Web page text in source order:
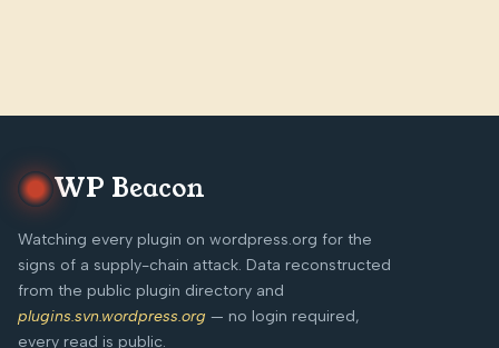
WP Beacon
Watching every plugin on wordpress.org for the
signs of a supply-chain attack. Data reconstructed
from the public plugin directory and
plugins.svn.wordpress.org — no login required,
every read is public.